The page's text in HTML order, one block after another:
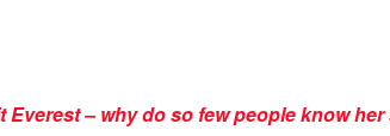
– why do so few people know